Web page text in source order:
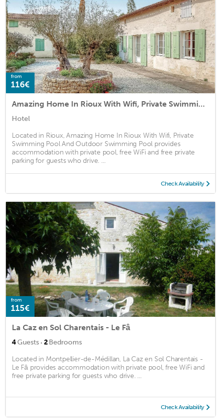
from
116€
Amazing Home In Rioux With Wifi, Private Swimming Pool And Outdoor Swimming Pool
Hotel
Located in Rioux, Amazing Home In Rioux With Wifi, Private
Swimming Pool And Outdoor Swimming Pool provides
accommodation with private pool, free WiFi and free private
parking for guests who drive. ...
Check Availability
from
115€
La Caz en Sol Charentais - Le Fâ
4Guests · 2Bedrooms
Located in Montpellier-de-Médillan, La Caz en Sol Charentais -
Le Fâ provides accommodation with private pool, free WiFi and
free private parking for guests who drive. ...
Check Availability